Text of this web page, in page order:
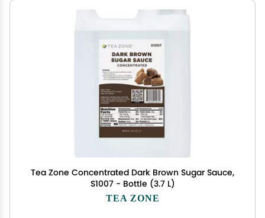
Tea Zone Concentrated Dark Brown Sugar Sauce,
S1007 - Bottle (3.7 L)
TEA ZONE